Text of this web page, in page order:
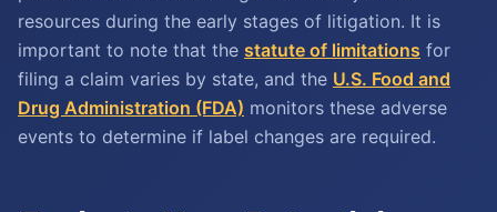
resources during the early stages of litigation. It is
important to note that the statute of limitations for
filing a claim varies by state, and the U.S. Food and
Drug Administration (FDA) monitors these adverse
events to determine if label changes are required.